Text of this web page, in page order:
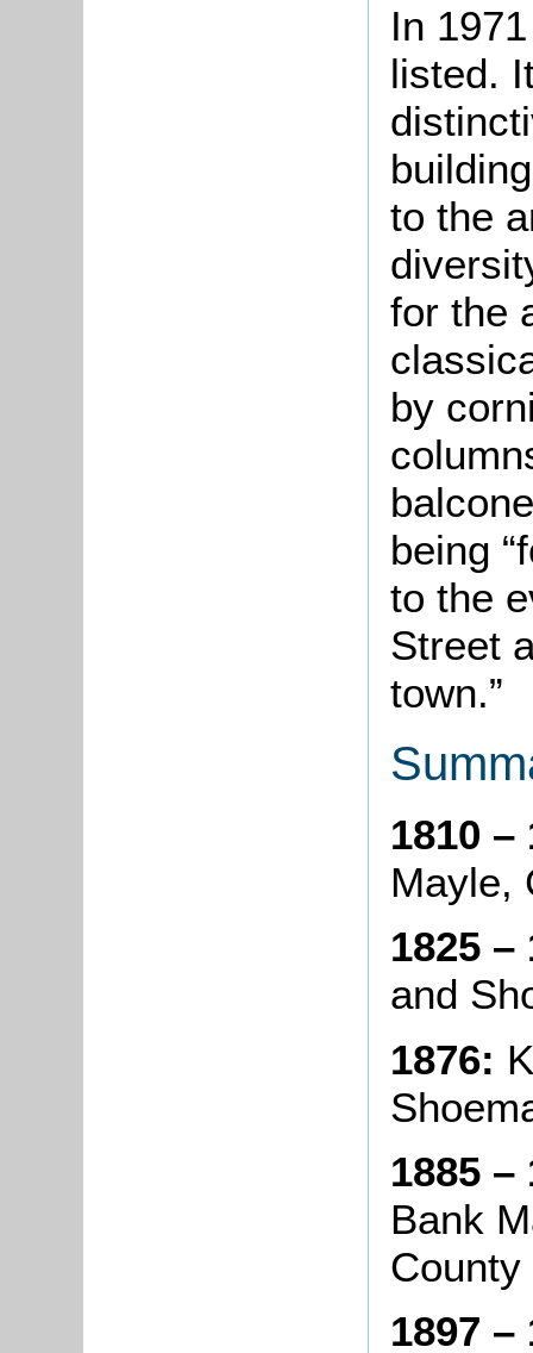
In
listed.
to the
for the
by
being
to the
Street
town.”
1810 –
Mayle,
1825 –
and
1876:
1885 –
Bank
County
1897 –